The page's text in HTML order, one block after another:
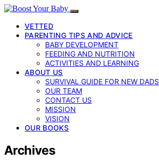
VETTED
PARENTING TIPS AND ADVICE
BABY DEVELOPMENT
FEEDING AND NUTRITION
ACTIVITIES AND LEARNING
ABOUT US
SURVIVAL GUIDE FOR NEW DADS
OUR TEAM
CONTACT US
MISSION
VISION
OUR BOOKS
Archives